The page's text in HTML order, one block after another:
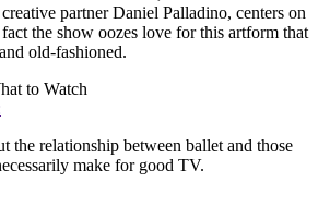
partner Daniel Palladino, centers on
the show oozes love for this artform that
old-fashioned.
to Watch
the relationship between ballet and those
make for good TV.